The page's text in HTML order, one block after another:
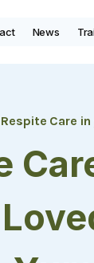
News
Care in